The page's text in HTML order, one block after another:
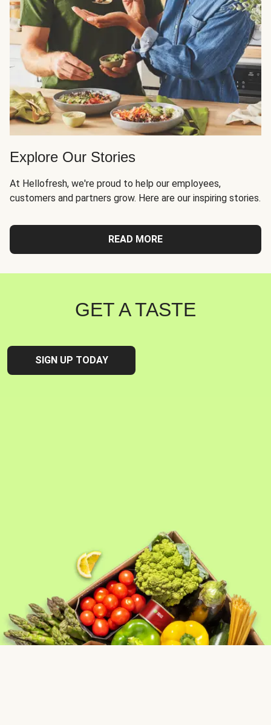
Explore Our Stories
At Hellofresh, we're proud to help our employees,
customers and partners grow. Here are our inspiring stories.
READ MORE
GET A TASTE
SIGN UP TODAY